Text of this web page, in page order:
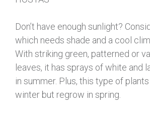
Don’t have enough sunlight?
which needs shade and a cool
With striking green, patterned or
leaves, it has sprays of white and
in summer. Plus, this type of
winter but regrow in spring.